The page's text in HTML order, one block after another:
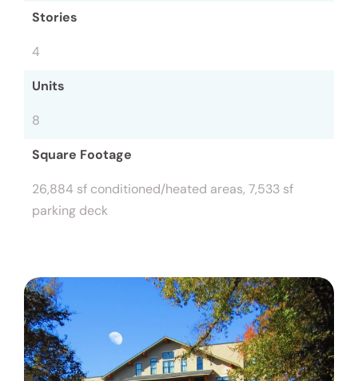
Stories
4
Units
8
Square Footage
26,884 sf conditioned/heated areas, 7,533 sf
parking deck